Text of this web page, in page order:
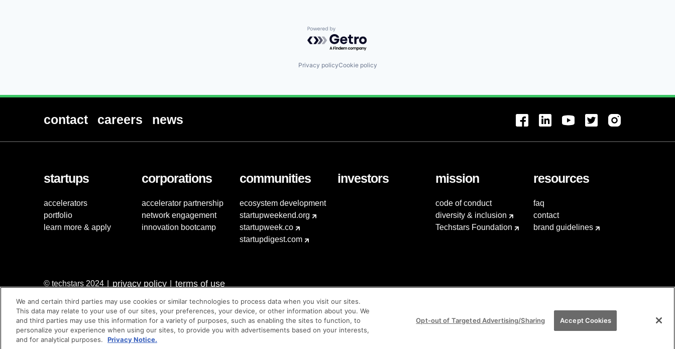
Powered by Getro.com
Privacy policyCookie policy
contact careers news
startups
accelerators
portfolio
learn more & apply
corporations
accelerator partnership
network engagement
innovation bootcamp
communities
ecosystem development
startupweekend.org
startupweek.co
startupdigest.com
investors mission
code of conduct
diversity & inclusion
Techstars Foundation
resources
faq
contact
brand guidelines
© techstars 2024 privacy policy terms of use
We and certain third parties may use cookies or similar technologies to process data when you visit our sites.
This data may relate to your use of our sites, your preferences, your device, or other information about you. We
and third parties may use this information for a variety of purposes, such as enabling the sites to function, to
personalize your experience when using our sites, to provide you with advertisements based on your interests,
and for analytical purposes.
Privacy Notice.
Opt-out of Targeted Advertising/Sharing Accept Cookies